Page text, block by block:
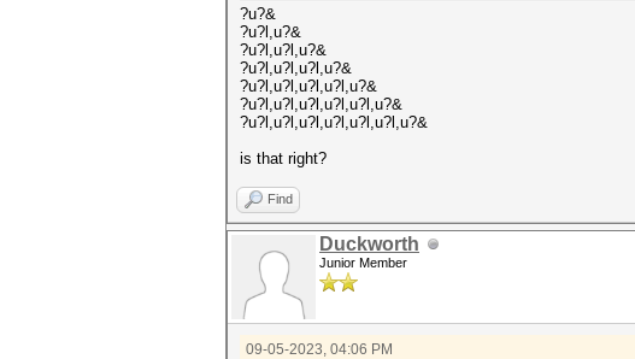
?u?&
?u?l,u?&
?u?l,u?l,u?&
?u?l,u?l,u?l,u?&
?u?l,u?l,u?l,u?l,u?&
?u?l,u?l,u?l,u?l,u?l,u?&
?u?l,u?l,u?l,u?l,u?l,u?l,u?&
is that right?
Find
Duckworth
Junior Member
09-05-2023, 04:06 PM